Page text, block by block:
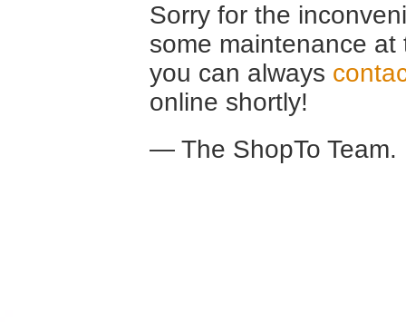
Sorry for the
some maintenance
you can always
online shortly!
— The ShopTo Team.